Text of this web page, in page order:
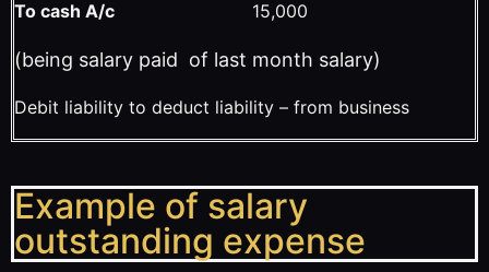
To cash A/c 15,000
(being salary paid of last month salary)
Debit liability to deduct liability – from business
Example of salary
outstanding expense